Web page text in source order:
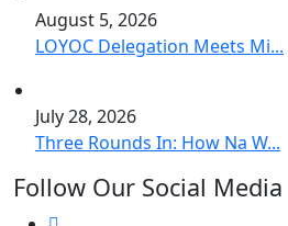
August 5, 2026
LOYOC Delegation Meets Mi...
July 28, 2026
Three Rounds In: How Na W...
Follow Our Social Media